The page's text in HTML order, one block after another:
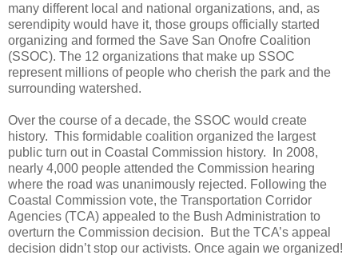
many different local and national organizations, and, as
serendipity would have it, those groups officially started
organizing and formed the Save San Onofre Coalition
(SSOC). The 12 organizations that make up SSOC
represent millions of people who cherish the park and the
surrounding watershed.
Over the course of a decade, the SSOC would create
history. This formidable coalition organized the largest
public turn out in Coastal Commission history.
In 2008,
nearly 4,000 people attended the Commission hearing
where the road was unanimously rejected. Following the
Coastal Commission vote, the Transportation Corridor
Agencies (TCA) appealed to the Bush Administration to
overturn the Commission decision.
But the TCA’s appeal
decision didn’t stop our activists. Once again we organized!